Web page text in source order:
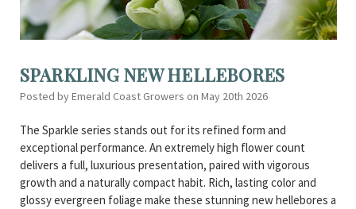
SPARKLING NEW HELLEBORES
Posted by Emerald Coast Growers on May 20th 2026
The Sparkle series stands out for its refined form and
exceptional performance. An extremely high flower count
delivers a full, luxurious presentation, paired with vigorous
growth and a naturally compact habit. Rich, lasting color and
glossy evergreen foliage make these stunning new hellebores a